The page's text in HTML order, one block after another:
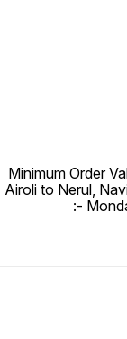
Minimum Order
Airoli to Nerul,
:-